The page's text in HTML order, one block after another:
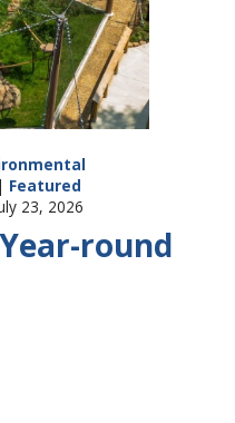
| Featured
23, 2026
round